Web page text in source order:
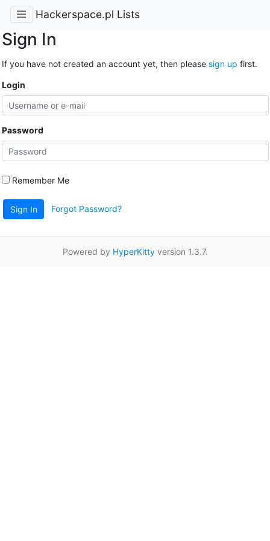
Hackerspace.pl Lists
Sign In
If you have not created an account yet, then please sign up first.
Login
Password
Remember Me
Sign In Forgot Password?
Powered by HyperKittyversion 1.3.7.